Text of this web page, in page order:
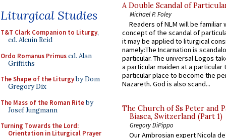
Liturgical Studies
T&T Clark Companion to Liturgy,
ed. Alcuin Reid
Ordo Romanus Primused. Alan
Griffiths
The Shape of the Liturgyby Dom
Gregory Dix
The Mass of the Roman Riteby
Josef Jungmann
Turning Towards the Lord:
Orientation in Liturgical Prayer
A Double Scandal of
Michael P. Foley
Readers of NLM will be familiar
concept of the scandal of
it may be applied to liturgical
namely:The Incarnation is
particular. The universal Logos
a particular maiden at a particular
particular place to become the
Nazareth. God is also scand...
The Church of Ss Peter and
Biasca, Switzerland (Part 1)
Gregory DiPippo
Our Ambrosian expert Nicola